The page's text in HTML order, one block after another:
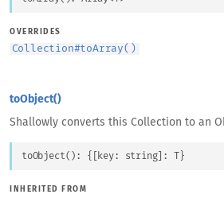
OVERRIDES
Collection#toArray()
toObject()
Shallowly converts this Collection to an
toObject( ) : { key: string] : T}
INHERITED FROM